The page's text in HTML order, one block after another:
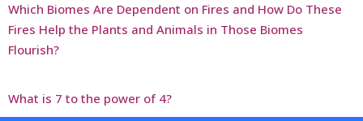
Which Biomes Are Dependent on Fires and How Do These
Fires Help the Plants and Animals in Those Biomes
Flourish?
What is 7 to the power of 4?